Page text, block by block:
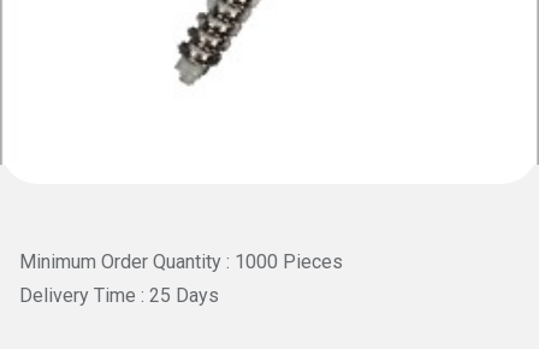
Minimum Order Quantity : 1000 Pieces
Delivery Time : 25 Days